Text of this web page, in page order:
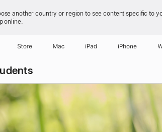
another country or region to see content specific to
online.
Store Mac iPad iPhone